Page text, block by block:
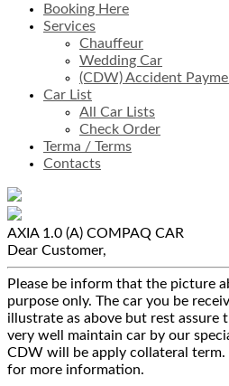
Booking Here
Services
Chauffeur
Wedding Car
(CDW) Accident
Car List
All Car Lists
Check Order
Terma / Terms
Contacts
AXIA 1.0 (A) COMPAQ CAR
Dear Customer,
Please be inform that the picture
purpose only. The car you be
illustrate as above but rest assure
very well maintain car by our
CDW will be apply collateral term.
for more information.